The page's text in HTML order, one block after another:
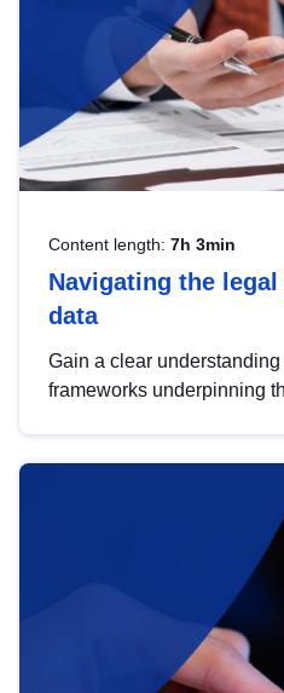
Content length: 7h 3min
Navigating the
data
Gain a clear
frameworks underpinning
help you navigate key
area, ensuring
strategic use of data in line